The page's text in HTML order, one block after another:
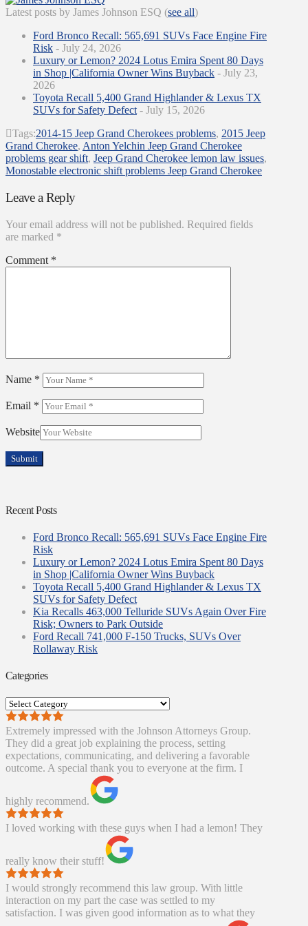
Latest posts by James Johnson ESQ (see all)
Ford Bronco Recall: 565,691 SUVs Face Engine Fire
Risk - July 24, 2026
Luxury or Lemon? 2024 Lotus Emira Spent 80 Days
in Shop |California Owner Wins Buyback - July 23,
2026
Toyota Recall 5,400 Grand Highlander & Lexus TX
SUVs for Safety Defect - July 15, 2026
Tags:2014-15 Jeep Grand Cherokees problems, 2015 Jeep
Grand Cherokee, Anton Yelchin Jeep Grand Cherokee
problems gear shift, Jeep Grand Cherokee lemon law issues,
Monostable electronic shift problems Jeep Grand Cherokee
Leave a Reply
Your email address will not be published. Required fields
are marked *
Comment *
Name *
Email *
Website
Recent Posts
Ford Bronco Recall: 565,691 SUVs Face Engine Fire
Risk
Luxury or Lemon? 2024 Lotus Emira Spent 80 Days
in Shop |California Owner Wins Buyback
Toyota Recall 5,400 Grand Highlander & Lexus TX
SUVs for Safety Defect
Kia Recalls 463,000 Telluride SUVs Again Over Fire
Risk; Owners to Park Outside
Ford Recall 741,000 F-150 Trucks, SUVs Over
Rollaway Risk
Categories
Categories
Extremely impressed with the Johnson Attorneys Group.
They did a great job explaining the process, setting
expectations, communicating, and delivering a favorable
outcome. A special thank you to everyone at the firm. I
highly recommend.
I loved working with these guys when I had a lemon! They
really know their stuff!
I would strongly recommend this law group. With little
interaction on my part the case was settled to my
satisfaction. I was given good information as to what they